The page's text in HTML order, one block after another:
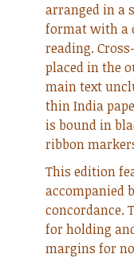
arranged in a
format with a
reading.
placed in the
main text
thin India
is bound in
ribbon
This edition
accompanied
concordance.
for holding
margins for